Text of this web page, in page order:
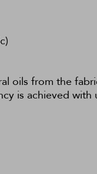
oils from the
is achieved with